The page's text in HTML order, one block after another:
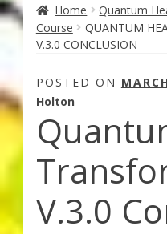
About
About Orgone
Aliens & Angels
Audio Podcasts
Convergence with
Forbidden
Home
Quantum
Course
QUANTUM
V.3.0 CONCLUSION
POSTED ON
Holton
V.3.0